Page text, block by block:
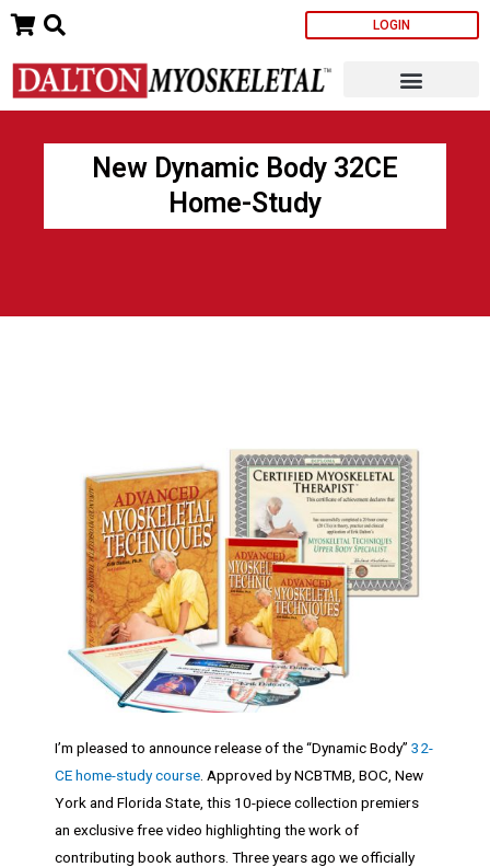
Skip
content
LOGIN
New Dynamic Body 32CE
Home-Study
I’m pleased to announce release of the “Dynamic Body” 32-
CE home-study course . Approved by NCBTMB, BOC, New
York and Florida State, this 10-piece collection premiers
an exclusive free video highlighting the work of
contributing book authors. Three years ago we officially